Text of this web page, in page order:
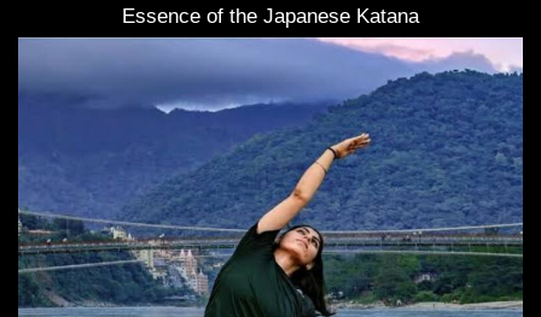
Essence of the Japanese Katana